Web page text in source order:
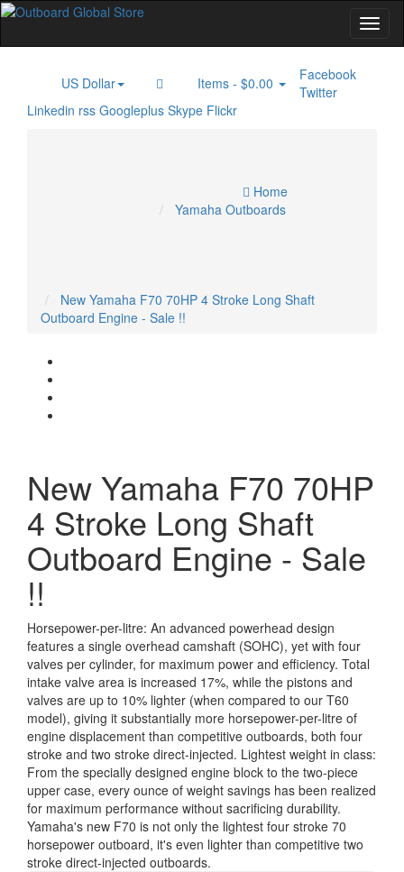
US Dollar Items -$0.00
Facebook
Twitter
Linkedin rss Googleplus Skype Flickr
Home
Yamaha Outboards
New Yamaha F70 70HP 4 Stroke Long Shaft
Outboard Engine - Sale !!
New Yamaha F70 70HP
4 Stroke Long Shaft
Outboard Engine - Sale
!!
Horsepower-per-litre: An advanced powerhead design
features a single overhead camshaft (SOHC), yet with four
valves per cylinder, for maximum power and efficiency. Total
intake valve area is increased 17%, while the pistons and
valves are up to 10% lighter (when compared to our T60
model), giving it substantially more horsepower-per-litre of
engine displacement than competitive outboards, both four
stroke and two stroke direct-injected. Lightest weight in class:
From the specially designed engine block to the two-piece
upper case, every ounce of weight savings has been realized
for maximum performance without sacrificing durability.
Yamaha's new F70 is not only the lightest four stroke 70
horsepower outboard, it's even lighter than competitive two
stroke direct-injected outboards.